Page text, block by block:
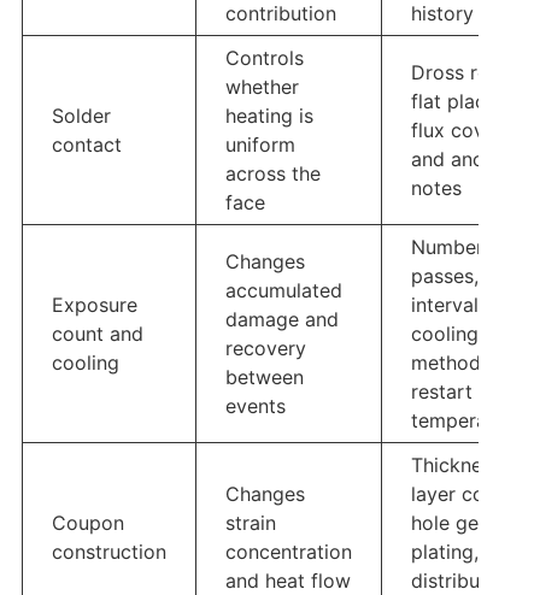
contribution
history
Solder
contact
Controls
whether
heating is
uniform
across the
face
Dross
flat
flux coverage,
and anomaly
notes
Exposure
count and
cooling
Changes
accumulated
damage and
recovery
between
events
Number of
passes,
interval,
cooling
method, and
restart
temperature
Coupon
construction
Changes
strain
concentration
and heat flow
Thickness,
layer count,
hole
plating,
distribution,